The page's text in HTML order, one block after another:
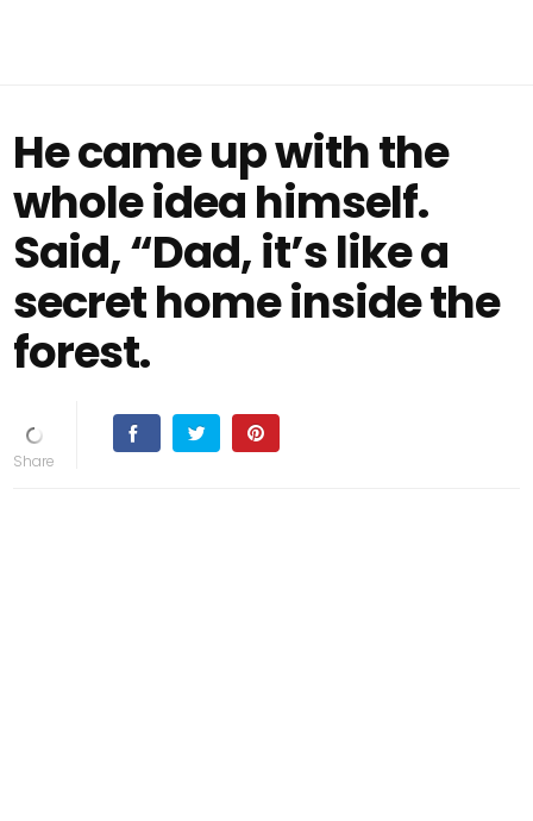
He came up with the
whole idea himself.
Said, “Dad, it’s like a
secret home inside the
forest.